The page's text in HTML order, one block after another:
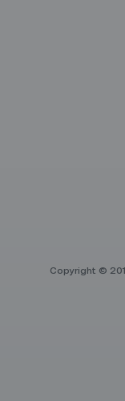
Copyright ©